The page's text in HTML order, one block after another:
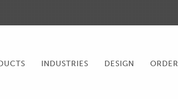
INDUSTRIES DESIGN ORDER